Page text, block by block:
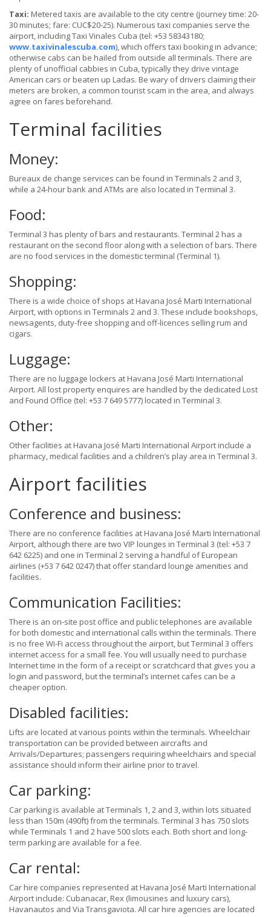
Taxi: Metered taxis are available to the city centre (journey time: 20-
30 minutes; fare: CUC$20-25). Numerous taxi companies serve the
airport, including Taxi Vinales Cuba (tel: +53 58343180;
www.taxivinalescuba.com), which offers taxi booking in advance;
otherwise cabs can be hailed from outside all terminals. There are
plenty of unofficial cabbies in Cuba, typically they drive vintage
American cars or beaten up Ladas. Be wary of drivers claiming their
meters are broken, a common tourist scam in the area, and always
agree on fares beforehand.
Terminal facilities
Money:
Bureaux de change services can be found in Terminals 2 and 3,
while a 24-hour bank and ATMs are also located in Terminal 3.
Food:
Terminal 3 has plenty of bars and restaurants. Terminal 2 has a
restaurant on the second floor along with a selection of bars. There
are no food services in the domestic terminal (Terminal 1).
Shopping:
There is a wide choice of shops at Havana José Marti International
Airport, with options in Terminals 2 and 3. These include bookshops,
newsagents, duty-free shopping and off-licences selling rum and
cigars.
Luggage:
There are no luggage lockers at Havana José Marti International
Airport. All lost property enquires are handled by the dedicated Lost
and Found Office (tel: +53 7 649 5777) located in Terminal 3.
Other:
Other facilities at Havana José Marti International Airport include a
pharmacy, medical facilities and a children’s play area in Terminal 3.
Airport facilities
Conference and business:
There are no conference facilities at Havana José Marti International
Airport, although there are two VIP lounges in Terminal 3 (tel: +53 7
642 6225) and one in Terminal 2 serving a handful of European
airlines (+53 7 642 0247) that offer standard lounge amenities and
facilities.
Communication Facilities:
There is an on-site post office and public telephones are available
for both domestic and international calls within the terminals. There
is no free Wi-Fi access throughout the airport, but Terminal 3 offers
internet access for a small fee. You will usually need to purchase
Internet time in the form of a receipt or scratchcard that gives you a
login and password, but the terminal’s internet cafes can be a
cheaper option.
Disabled facilities:
Lifts are located at various points within the terminals. Wheelchair
transportation can be provided between aircrafts and
Arrivals/Departures; passengers requiring wheelchairs and special
assistance should inform their airline prior to travel.
Car parking:
Car parking is available at Terminals 1, 2 and 3, within lots situated
less than 150m (490ft) from the terminals. Terminal 3 has 750 slots
while Terminals 1 and 2 have 500 slots each. Both short and long-
term parking are available for a fee.
Car rental:
Car hire companies represented at Havana José Marti International
Airport include: Cubanacar, Rex (limousines and luxury cars),
Havanautos and Via Transgaviota. All car hire agencies are located